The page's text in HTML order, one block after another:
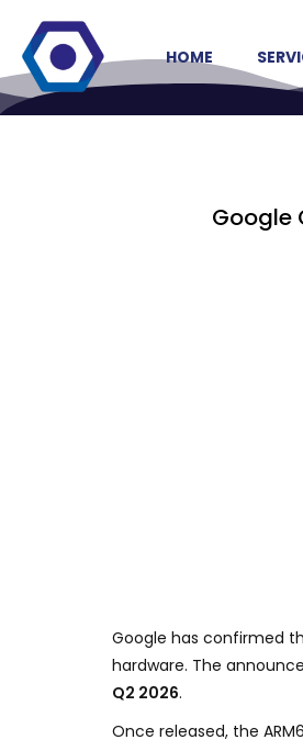
HOME
Google
Google has confirmed
hardware. The
Q2 2026.
Once released, the